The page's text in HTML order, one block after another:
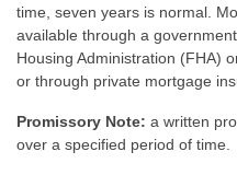
time, seven years is normal.
available through a
Housing Administration (FHA)
or through private mortgage
Promissory Note: a written
over a specified period of time.